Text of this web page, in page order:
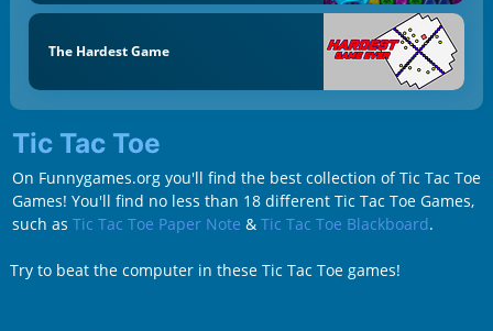
The Hardest Game
Tic Tac Toe
On Funnygames.org you'll find the best collection of Tic Tac Toe
Games! You'll find no less than 18 different Tic Tac Toe Games,
such as Tic Tac Toe Paper Note & Tic Tac Toe Blackboard.
Try to beat the computer in these Tic Tac Toe games!